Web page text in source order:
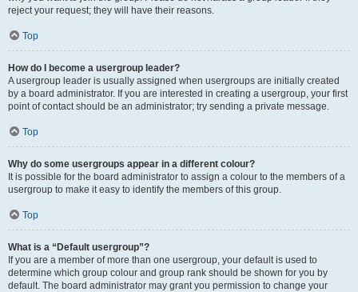
reject your request; they will have their reasons.
Top
How do I become a usergroup leader?
A usergroup leader is usually assigned when usergroups are initially created
by a board administrator. If you are interested in creating a usergroup, your first
point of contact should be an administrator; try sending a private message.
Top
Why do some usergroups appear in a different colour?
It is possible for the board administrator to assign a colour to the members of a
usergroup to make it easy to identify the members of this group.
Top
What is a “Default usergroup”?
If you are a member of more than one usergroup, your default is used to
determine which group colour and group rank should be shown for you by
default. The board administrator may grant you permission to change your